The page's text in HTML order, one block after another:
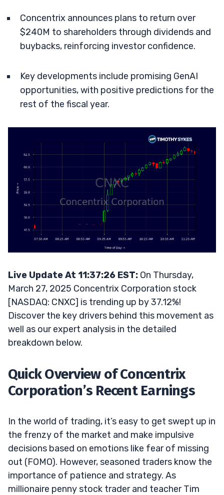
Concentrix announces plans to return over
$240M to shareholders through dividends and
buybacks, reinforcing investor confidence.
Key developments include promising GenAI
opportunities, with positive predictions for the
rest of the fiscal year.
Live Update At 11:37:26 EST: On Thursday,
March 27, 2025 Concentrix Corporation stock
[NASDAQ: CNXC] is trending up by 37.12%!
Discover the key drivers behind this movement as
well as our expert analysis in the detailed
breakdown below.
Quick Overview of Concentrix
Corporation’s Recent Earnings
In the world of trading, it’s easy to get swept up in
the frenzy of the market and make impulsive
decisions based on emotions like fear of missing
out (FOMO). However, seasoned traders know the
importance of patience and strategy. As
millionaire penny stock trader and teacher Tim